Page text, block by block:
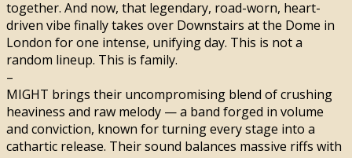
together. And now, that legendary, road-worn, heart-
driven vibe finally takes over Downstairs at the Dome in
London for one intense, unifying day. This is not a
random lineup. This is family.
–
MIGHT brings their uncompromising blend of crushing
heaviness and raw melody — a band forged in volume
and conviction, known for turning every stage into a
cathartic release. Their sound balances massive riffs with